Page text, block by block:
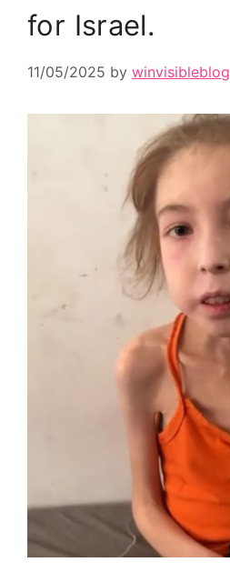
for Israel.
11/05/2025 by winvisibleblog